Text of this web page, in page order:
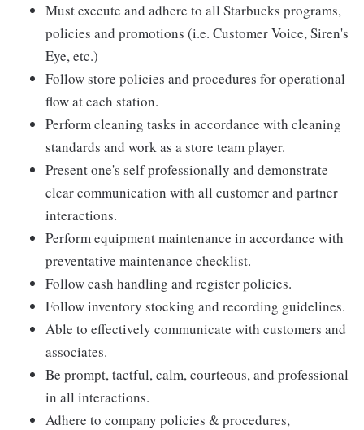
Must execute and adhere to all Starbucks programs,
policies and promotions (i.e. Customer Voice, Siren's
Eye, etc.)
Follow store policies and procedures for operational
flow at each station.
Perform cleaning tasks in accordance with cleaning
standards and work as a store team player.
Present one's self professionally and demonstrate
clear communication with all customer and partner
interactions.
Perform equipment maintenance in accordance with
preventative maintenance checklist.
Follow cash handling and register policies.
Follow inventory stocking and recording guidelines.
Able to effectively communicate with customers and
associates.
Be prompt, tactful, calm, courteous, and professional
in all interactions.
Adhere to company policies & procedures,